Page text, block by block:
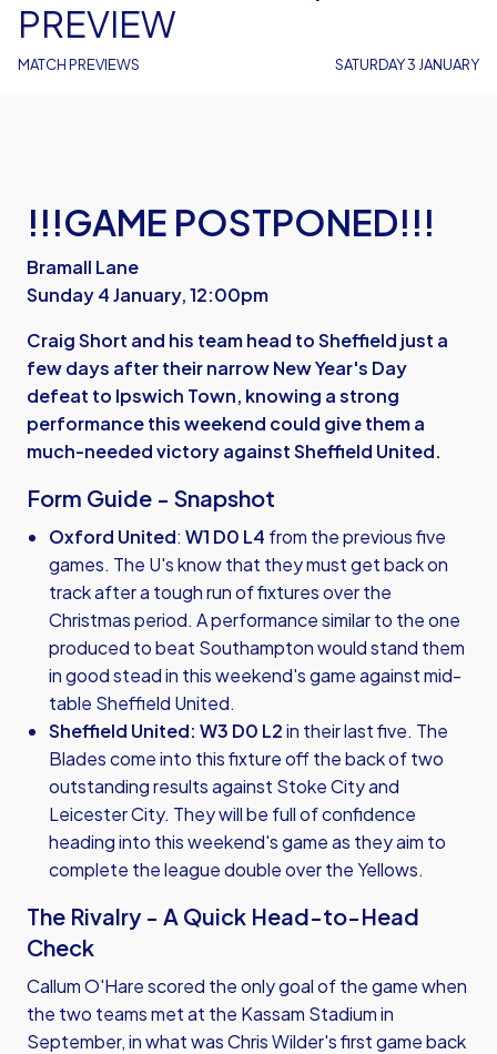
MATCH PREVIEWS
PREVIEW
SATURDAY 3 JANUARY
!!!GAME POSTPONED!!!
Bramall Lane
Sunday 4 January, 12:00pm
Craig Short and his team head to Sheffield just a
few days after their narrow New Year's Day
defeat to Ipswich Town, knowing a strong
performance this weekend could give them a
much-needed victory against Sheffield United.
Form Guide - Snapshot
Oxford United: W1 D0 L4 from the previous five
games. The U's know that they must get back on
track after a tough run of fixtures over the
Christmas period. A performance similar to the one
produced to beat Southampton would stand them
in good stead in this weekend's game against mid-
table Sheffield United.
Sheffield United: W3 D0 L2in their last five. The
Blades come into this fixture off the back of two
outstanding results against Stoke City and
Leicester City. They will be full of confidence
heading into this weekend's game as they aim to
complete the league double over the Yellows.
The Rivalry - A Quick Head-to-Head
Check
Callum O'Hare scored the only goal of the game when
the two teams met at the Kassam Stadium in
September, in what was Chris Wilder's first game back